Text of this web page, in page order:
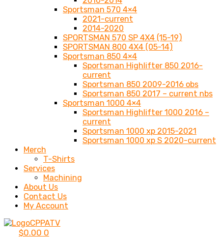
Sportsman 570 4×4
2021-current
2014-2020
SPORTSMAN 570 SP 4X4 (15-19)
SPORTSMAN 800 4X4 (05-14)
Sportsman 850 4×4
Sportsman Highlifter 850 2016-
current
Sportsman 850 2009-2016 obs
Sportsman 850 2017 – current nbs
Sportsman 1000 4×4
Sportsman Highlifter 1000 2016 –
current
Sportsman 1000 xp 2015-2021
Sportsman 1000 xp S 2020-current
Merch
T-Shirts
Services
Machining
About Us
Contact Us
My Account
$0.00 0